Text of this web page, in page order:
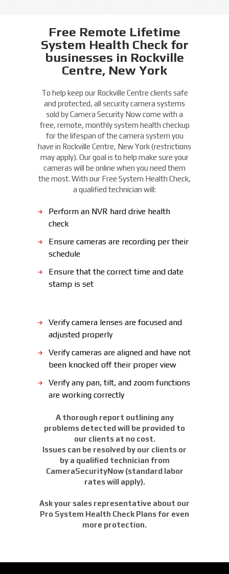
Free Remote Lifetime
System Health Check for
businesses in Rockville
Centre, New York
To help keep our Rockville Centre clients safe
and protected, all security camera systems
sold by Camera Security Now come with a
free, remote, monthly system health checkup
for the lifespan of the camera system you
have in Rockville Centre, New York (restrictions
may apply). Our goal is to help make sure your
cameras will be online when you need them
the most. With our Free System Health Check,
a qualified technician will:
Perform an NVR hard drive health
check
Ensure cameras are recording per their
schedule
Ensure that the correct time and date
stamp is set
Verify camera lenses are focused and
adjusted properly
Verify cameras are aligned and have not
been knocked off their proper view
Verify any pan, tilt, and zoom functions
are working correctly
A thorough report outlining any
problems detected will be provided to
our clients at no cost.
Issues can be resolved by our clients or
by a qualified technician from
CameraSecurityNow (standard labor
rates will apply).
Ask your sales representative about our
Pro System Health Check Plans for even
more protection.